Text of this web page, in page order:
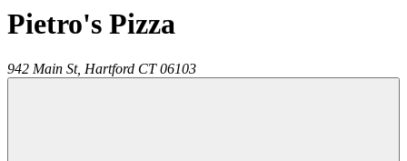
Pietro's Pizza
942 Main St, Hartford CT 06103